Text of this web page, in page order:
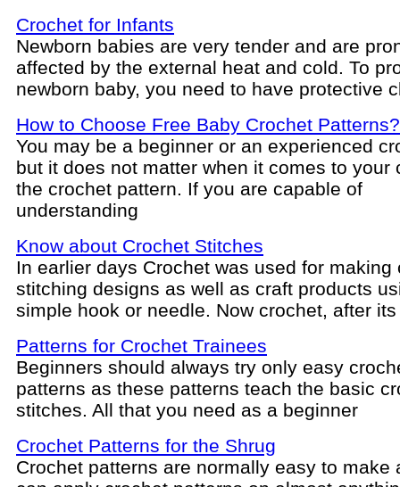
Crochet for Infants
Newborn babies are very tender and are
affected by the external heat and cold. To
newborn baby, you need to have protective
How to Choose Free Baby Crochet Patterns?
You may be a beginner or an experienced
but it does not matter when it comes to your
the crochet pattern. If you are capable of
understanding
Know about Crochet Stitches
In earlier days Crochet was used for making
stitching designs as well as craft products
simple hook or needle. Now crochet, after
Patterns for Crochet Trainees
Beginners should always try only easy
patterns as these patterns teach the basic
stitches. All that you need as a beginner
Crochet Patterns for the Shrug
Crochet patterns are normally easy to make